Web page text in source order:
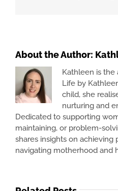
About the Author:
Kathleen is
Life by
child, she
nurturing and
Dedicated to supporting
maintaining, or problem-
shares insights on achieving
navigating motherhood and